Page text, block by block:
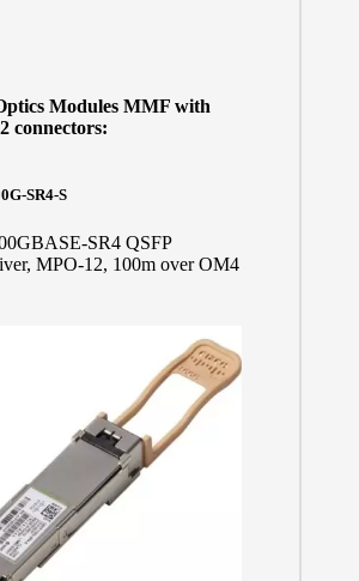
Modules MMF with
connectors:
SR4-S
SR4 QSFP
MPO-12, 100m over OM4